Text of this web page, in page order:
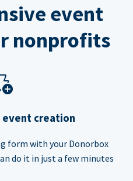
event
nonprofits
creation
form with your Donorbox
do it in just a few minutes